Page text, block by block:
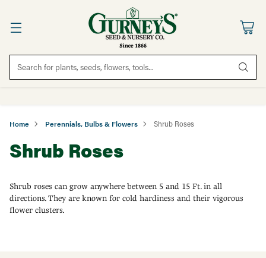
Search for plants, seeds, flowers, tools...
Home Perennials, Bulbs & Flowers Shrub Roses
Shrub Roses
Shrub roses can grow anywhere between 5 and 15 Ft. in all
directions. They are known for cold hardiness and their vigorous
flower clusters.